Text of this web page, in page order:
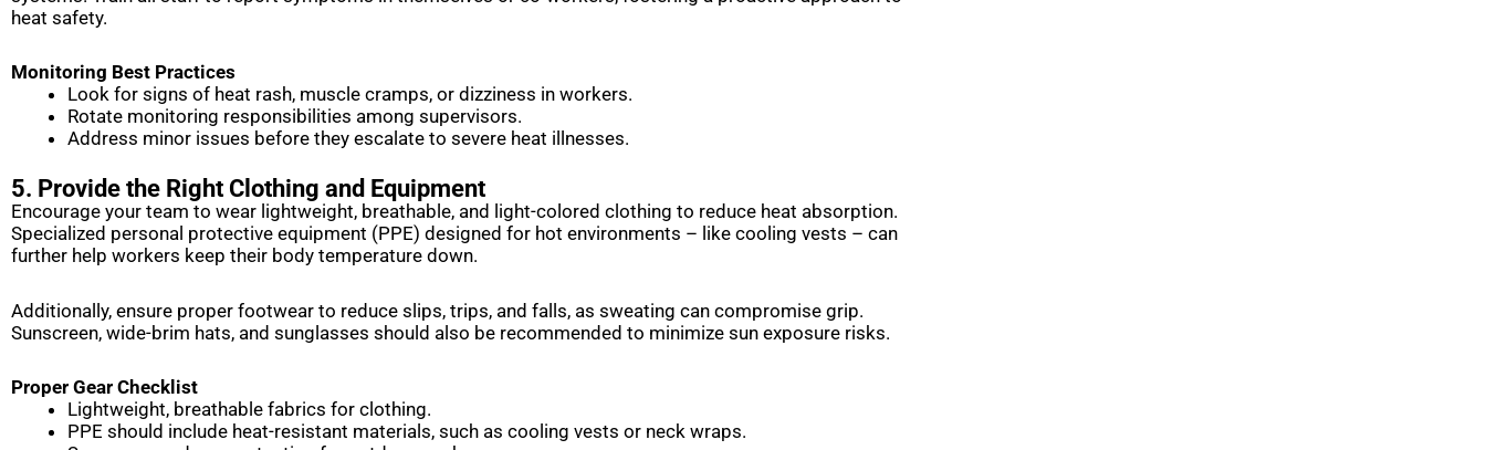
heat safety.
Monitoring Best Practices
Look for signs of heat rash, muscle cramps, or dizziness in workers.
Rotate monitoring responsibilities among supervisors.
Address minor issues before they escalate to severe heat illnesses.
5. Provide the Right Clothing and Equipment
Encourage your team to wear lightweight, breathable, and light-colored clothing to reduce heat absorption.
Specialized personal protective equipment (PPE) designed for hot environments – like cooling vests – can
further help workers keep their body temperature down.
Additionally, ensure proper footwear to reduce slips, trips, and falls, as sweating can compromise grip.
Sunscreen, wide-brim hats, and sunglasses should also be recommended to minimize sun exposure risks.
Proper Gear Checklist
Lightweight, breathable fabrics for clothing.
PPE should include heat-resistant materials, such as cooling vests or neck wraps.